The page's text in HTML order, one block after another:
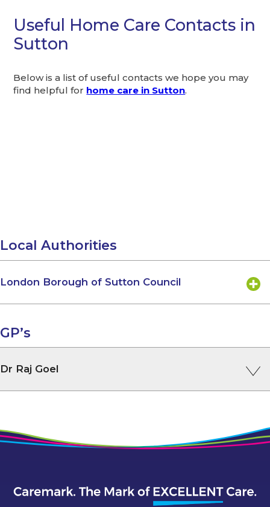
Useful Home Care Contacts in
Sutton
Below is a list of useful contacts we hope you may
find helpful for home care in Sutton.
Local Authorities
London Borough of Sutton Council
GP’s
Dr Raj Goel